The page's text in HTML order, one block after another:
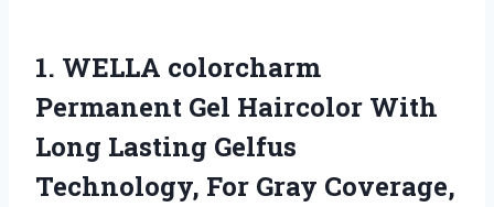
1. WELLA colorcharm
Permanent Gel Haircolor With
Long Lasting Gelfus
Technology, For Gray Coverage,